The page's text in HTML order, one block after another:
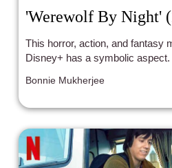
'Werewolf By Night'
This horror, action, and fantasy
Disney+ has a symbolic aspect.
Bonnie Mukherjee